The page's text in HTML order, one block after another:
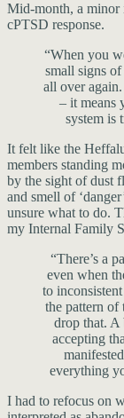
Mid-month, a minor
cPTSD response.
“When you
small signs
all over
– it means
system is
It felt like the
members standing
by the sight of dust
and smell of
unsure what to do.
my Internal Family
“There’s a
even when
to
the pattern of
drop that.
accepting
everything
I had to refocus on